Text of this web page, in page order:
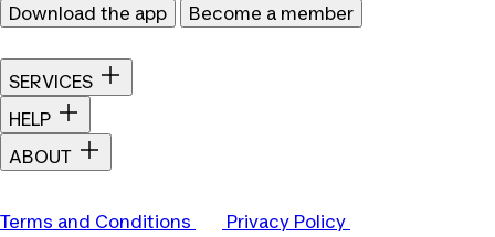
Download the app
Become a member
SERVICES
HELP
ABOUT
Terms and Conditions
Privacy Policy